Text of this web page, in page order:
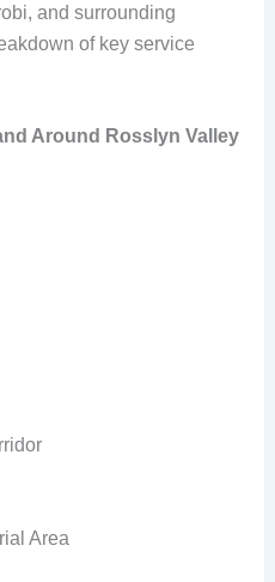
and surrounding
of key service
Around Rosslyn Valley
Area